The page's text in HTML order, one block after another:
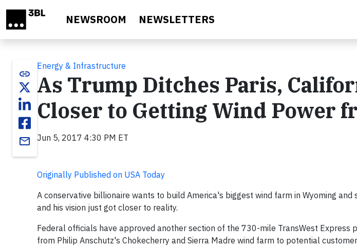
NEWSROOM NEWSLETTERS
link
email
Energy & Infrastructure
As Trump Ditches Paris,
Closer to Getting Wind Power
Jun 5, 2017 4:30 PM ET
Originally Published on USA Today
A conservative billionaire wants to build America's biggest wind farm in Wyoming
and his vision just got closer to reality.
Federal officials have approved another section of the 730-mile TransWest Express
from Philip Anschutz's Chokecherry and Sierra Madre wind farm to potential